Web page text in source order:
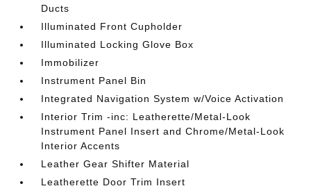
Ducts
Illuminated Front Cupholder
Illuminated Locking Glove Box
Immobilizer
Instrument Panel Bin
Integrated Navigation System w/Voice Activation
Interior Trim -inc: Leatherette/Metal-Look
Instrument Panel Insert and Chrome/Metal-Look
Interior Accents
Leather Gear Shifter Material
Leatherette Door Trim Insert